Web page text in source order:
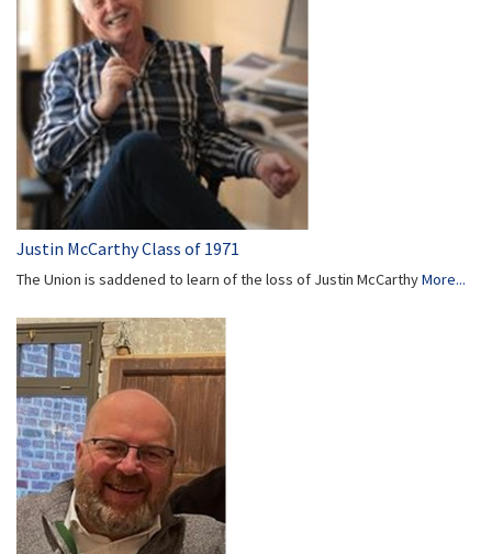
Justin McCarthy Class of 1971
The Union is saddened to learn of the loss of Justin McCarthyMore...